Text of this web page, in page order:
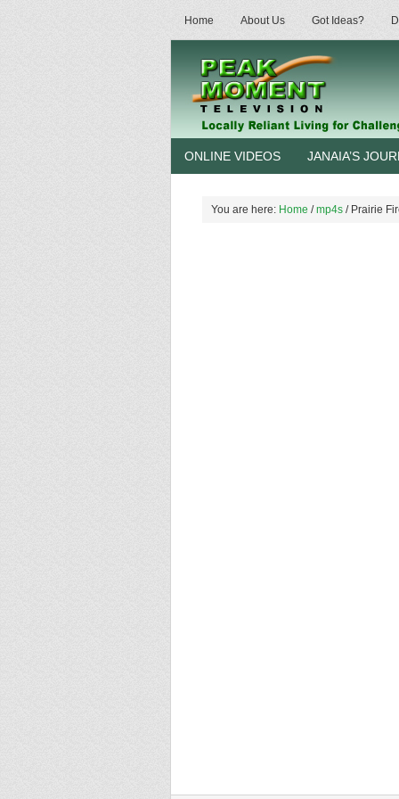
Home About Us Got Ideas?
ONLINE VIDEOS JANAIA’S
You are here: Home / mp4s /Prairie